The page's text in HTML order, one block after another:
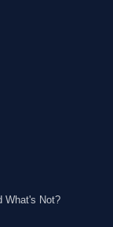
What's Not?